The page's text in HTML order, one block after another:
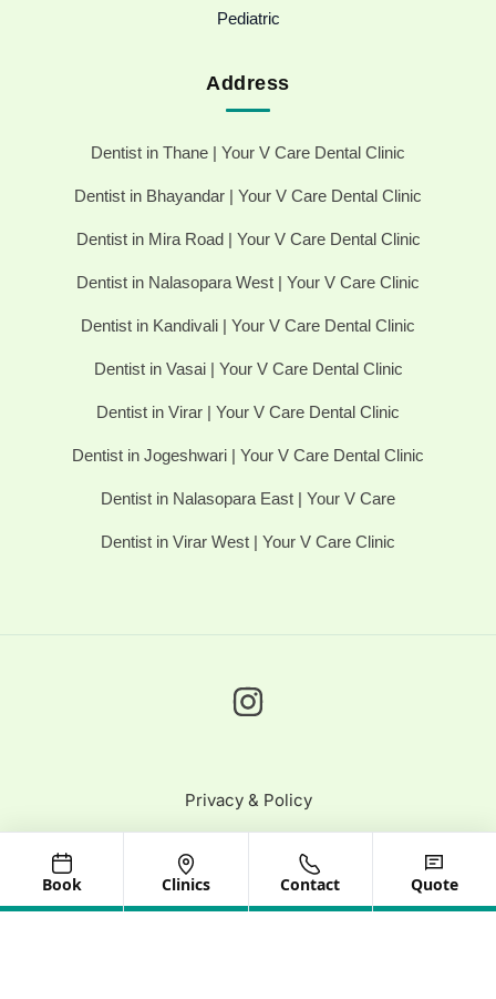
Book Clinics Contact Quote
Pediatric
Address
Dentist in Thane | Your V Care Dental Clinic
Dentist in Bhayandar | Your V Care Dental Clinic
Dentist in Mira Road | Your V Care Dental Clinic
Dentist in Nalasopara West | Your V Care Clinic
Dentist in Kandivali | Your V Care Dental Clinic
Dentist in Vasai | Your V Care Dental Clinic
Dentist in Virar | Your V Care Dental Clinic
Dentist in Jogeshwari | Your V Care Dental Clinic
Dentist in Nalasopara East | Your V Care
Dentist in Virar West | Your V Care Clinic
Privacy & Policy
© 2025 Your V Care | All Rights Reserved